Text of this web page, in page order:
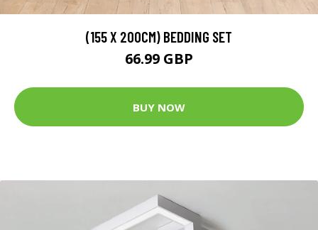
(155 X 200CM) BEDDING SET
66.99 GBP
BUY NOW